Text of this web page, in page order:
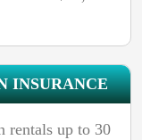
INSURANCE
rentals up to 30